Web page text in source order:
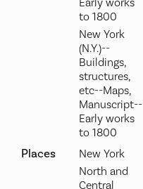
Early works
to 1800
New York
(N.Y.)--
Buildings,
structures,
etc--Maps,
Manuscript--
Early works
to 1800
Places
New York
North and
Central